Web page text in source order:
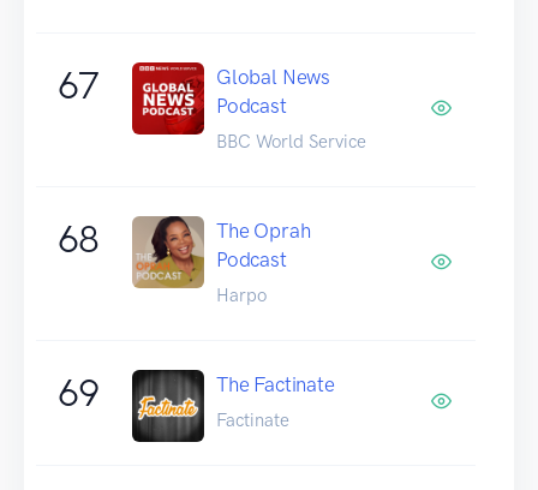
67
Global News
Podcast
BBC World Service
68
The Oprah
Podcast
Harpo
69 The Factinate
Factinate